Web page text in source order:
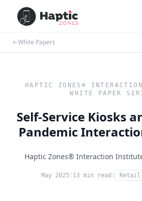
White Papers
HAPTIC ZONES®
WHITE PAPER
Self-Service Kiosks
Pandemic
Haptic Zones® Interaction
May 2025 13 min read Retail